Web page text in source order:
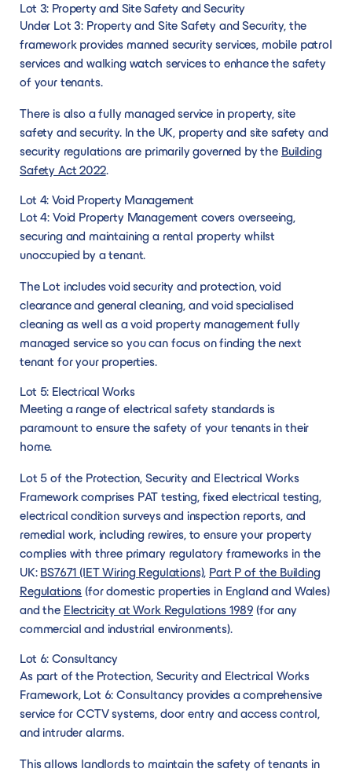
Lot 3: Property and Site Safety and Security
Under Lot 3: Property and Site Safety and Security, the
framework provides manned security services, mobile patrol
services and walking watch services to enhance the safety
of your tenants.
There is also a fully managed service in property, site
safety and security. In the UK, property and site safety and
security regulations are primarily governed by the Building
Safety Act 2022.
Lot 4: Void Property Management
Lot 4: Void Property Management covers overseeing,
securing and maintaining a rental property whilst
unoccupied by a tenant.
The Lot includes void security and protection, void
clearance and general cleaning, and void specialised
cleaning as well as a void property management fully
managed service so you can focus on finding the next
tenant for your properties.
Lot 5: Electrical Works
Meeting a range of electrical safety standards is
paramount to ensure the safety of your tenants in their
home.
Lot 5 of the Protection, Security and Electrical Works
Framework comprises PAT testing, fixed electrical testing,
electrical condition surveys and inspection reports, and
remedial work, including rewires, to ensure your property
complies with three primary regulatory frameworks in the
UK: BS7671 (IET Wiring Regulations), Part P of the Building
Regulations (for domestic properties in England and Wales)
and the Electricity at Work Regulations 1989(for any
commercial and industrial environments).
Lot 6: Consultancy
As part of the Protection, Security and Electrical Works
Framework, Lot 6: Consultancy provides a comprehensive
service for CCTV systems, door entry and access control,
and intruder alarms.
This allows landlords to maintain the safety of tenants in